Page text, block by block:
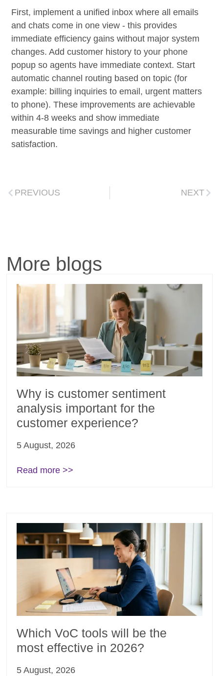
First, implement a unified inbox where all emails
and chats come in one view - this provides
immediate efficiency gains without major system
changes. Add customer history to your phone
popup so agents have immediate context. Start
automatic channel routing based on topic (for
example: billing inquiries to email, urgent matters
to phone). These improvements are achievable
within 4-8 weeks and show immediate
measurable time savings and higher customer
satisfaction.
PREVIOUS NEXT
More blogs
Why is customer sentiment
analysis important for the
customer experience?
5 August, 2026
Read more >>
Which VoC tools will be the
most effective in 2026?
5 August, 2026